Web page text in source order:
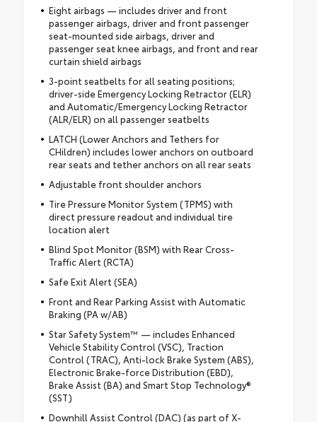
Eight airbags — includes driver and front
passenger airbags, driver and front passenger
seat-mounted side airbags, driver and
passenger seat knee airbags, and front and rear
curtain shield airbags
3-point seatbelts for all seating positions;
driver-side Emergency Locking Retractor (ELR)
and Automatic/Emergency Locking Retractor
(ALR/ELR) on all passenger seatbelts
LATCH (Lower Anchors and Tethers for
CHildren) includes lower anchors on outboard
rear seats and tether anchors on all rear seats
Adjustable front shoulder anchors
Tire Pressure Monitor System (TPMS) with
direct pressure readout and individual tire
location alert
Blind Spot Monitor (BSM) with Rear Cross-
Traffic Alert (RCTA)
Safe Exit Alert (SEA)
Front and Rear Parking Assist with Automatic
Braking (PA w/AB)
Star Safety System™ — includes Enhanced
Vehicle Stability Control (VSC), Traction
Control (TRAC), Anti-lock Brake System (ABS),
Electronic Brake-force Distribution (EBD),
Brake Assist (BA) and Smart Stop Technology®
(SST)
Downhill Assist Control (DAC) (as part of X-